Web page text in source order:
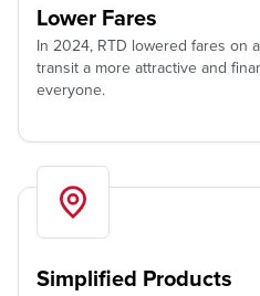
Lower Fares
In 2024, RTD lowered fares on
transit a more attractive and
everyone.
Simplified Products